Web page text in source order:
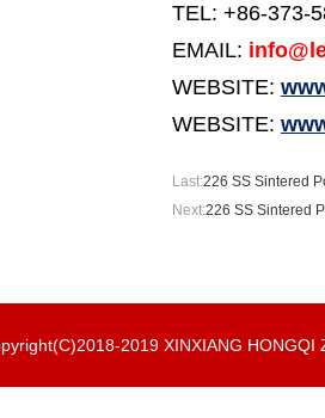
TEL: +86-373-
EMAIL:
WEBSITE:
WEBSITE:
Last:226 SS Sintered
Next:226 SS Sintered
2019 XINXIANG HONGQI